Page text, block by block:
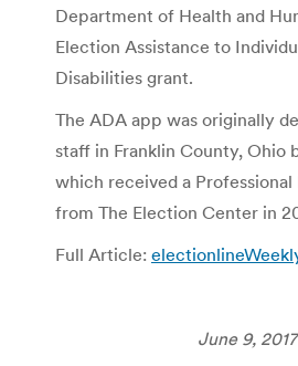
Department of Health and
Election Assistance to
Disabilities grant.
The ADA app was originally
staff in Franklin County, Ohio
which received a
from The Election Center in
Full Article:
June 9, 2017